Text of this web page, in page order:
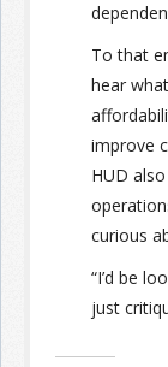
To that
hear
improve
HUD
curious
“I’d be
just